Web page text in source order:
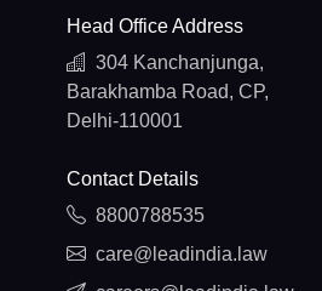
Head Office Address
304 Kanchanjunga,
Barakhamba Road, CP,
Delhi-110001
Contact Details
8800788535
care@leadindia.law